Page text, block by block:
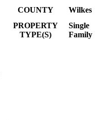
COUNTY Wilkes
PROPERTY
TYPE(S)
Single
Family